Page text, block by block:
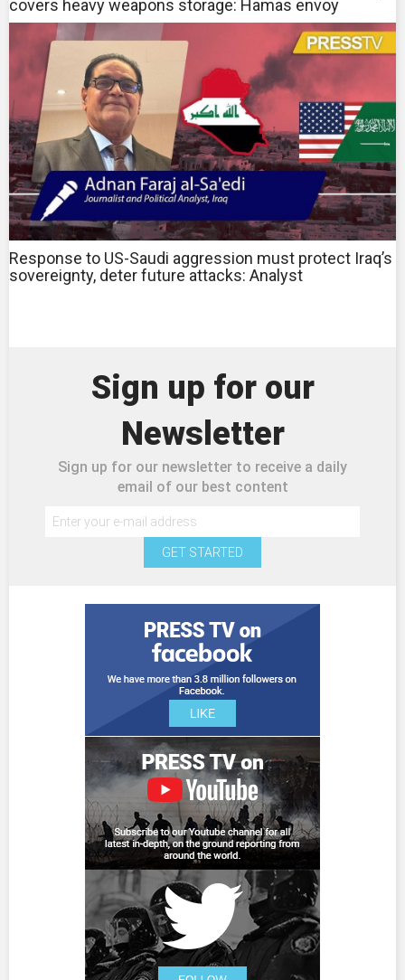
covers heavy weapons storage: Hamas envoy
Response to US-Saudi aggression must protect Iraq’s
sovereignty, deter future attacks: Analyst
Sign up for our
Newsletter
Sign up for our newsletter to receive a daily
email of our best content
GET STARTED